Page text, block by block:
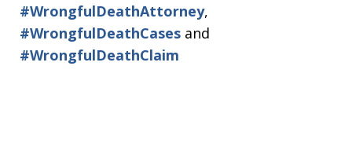
#WrongfulDeathAttorney,
#WrongfulDeathCases and
#WrongfulDeathClaim